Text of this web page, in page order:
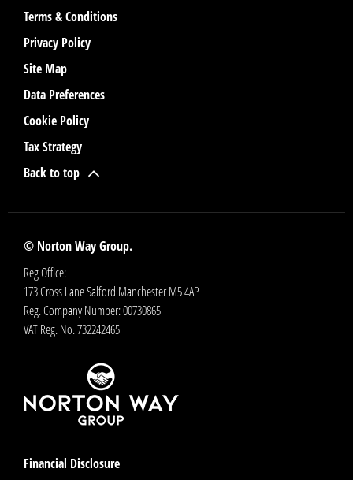
Terms & Conditions
Privacy Policy
Site Map
Data Preferences
Cookie Policy
Tax Strategy
Back to top
© Norton Way Group.
Reg Office:
173 Cross Lane Salford Manchester M5 4AP
Reg. Company Number:00730865
VAT Reg. No.732242465
Financial Disclosure